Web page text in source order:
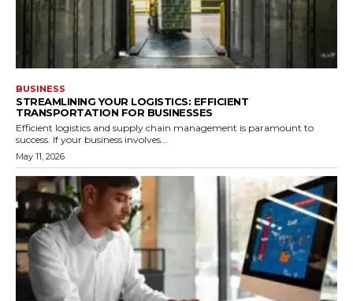
BUSINESS
STREAMLINING YOUR LOGISTICS: EFFICIENT
TRANSPORTATION FOR BUSINESSES
Efficient logistics and supply chain management is paramount to
success. If your business involves...
May 11, 2026